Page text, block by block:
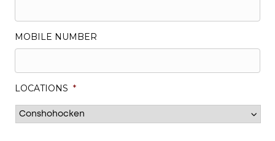
MOBILE NUMBER
LOCATIONS *